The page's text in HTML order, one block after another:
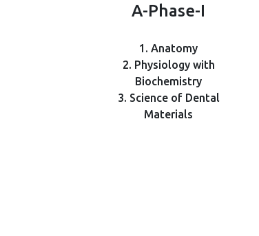
A-Phase-I
1. Anatomy
2. Physiology with
Biochemistry
3. Science of Dental
Materials